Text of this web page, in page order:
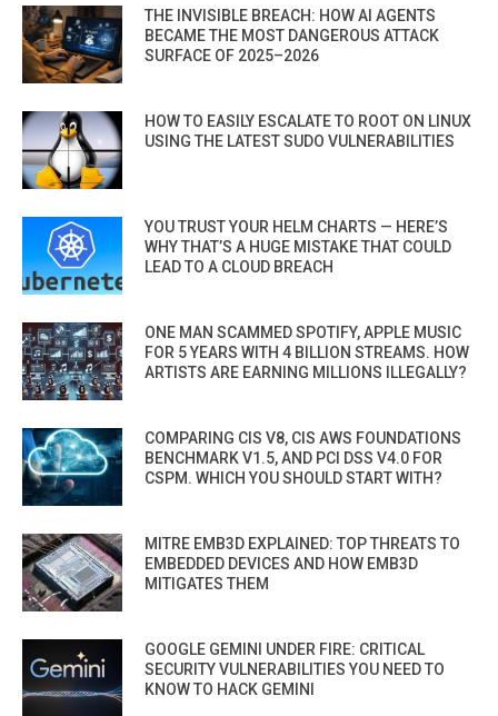
THE INVISIBLE BREACH: HOW AI AGENTS
BECAME THE MOST DANGEROUS ATTACK
SURFACE OF 2025–2026
HOW TO EASILY ESCALATE TO ROOT ON LINUX
USING THE LATEST SUDO VULNERABILITIES
YOU TRUST YOUR HELM CHARTS — HERE’S
WHY THAT’S A HUGE MISTAKE THAT COULD
LEAD TO A CLOUD BREACH
ONE MAN SCAMMED SPOTIFY, APPLE MUSIC
FOR 5 YEARS WITH 4 BILLION STREAMS. HOW
ARTISTS ARE EARNING MILLIONS ILLEGALLY?
COMPARING CIS V8, CIS AWS FOUNDATIONS
BENCHMARK V1.5, AND PCI DSS V4.0 FOR
CSPM. WHICH YOU SHOULD START WITH?
MITRE EMB3D EXPLAINED: TOP THREATS TO
EMBEDDED DEVICES AND HOW EMB3D
MITIGATES THEM
GOOGLE GEMINI UNDER FIRE: CRITICAL
SECURITY VULNERABILITIES YOU NEED TO
KNOW TO HACK GEMINI